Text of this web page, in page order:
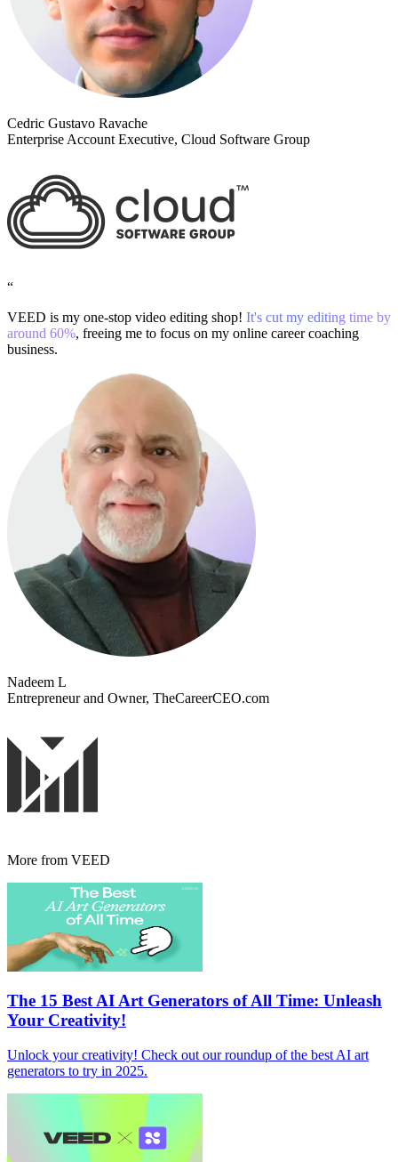
Cedric Gustavo Ravache
Enterprise Account Executive, Cloud Software Group
“
VEED is my one-stop video editing shop! It's cut my editing time by
around 60%, freeing me to focus on my online career coaching
business.
Nadeem L
Entrepreneur and Owner, TheCareerCEO.com
More from VEED
The 15 Best AI Art Generators of All Time: Unleash
Your Creativity!
Unlock your creativity! Check out our roundup of the best AI art
generators to try in 2025.